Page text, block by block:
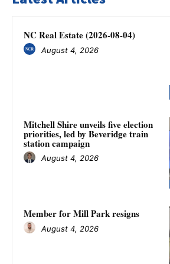
NC Real Estate (2026-08-04)
August 4, 2026
Mitchell Shire unveils five election
priorities, led by Beveridge train
station campaign
August 4, 2026
Member for Mill Park resigns
August 4, 2026